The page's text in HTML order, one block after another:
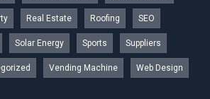
Real Estate Roofing SEO
Solar Energy Sports Suppliers
Vending Machine Web Design